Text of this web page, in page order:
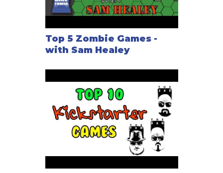
Top 5 Zombie Games -
with Sam Healey